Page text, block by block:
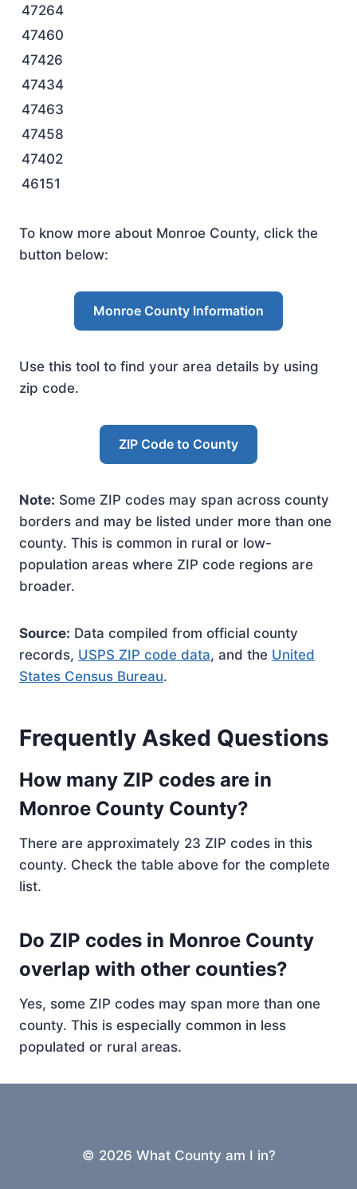
47264
47460
47426
47434
47463
47458
47402
46151
To know more about Monroe County, click the
button below:
Monroe County Information
Use this tool to find your area details by using
zip code.
ZIP Code to County
Note: Some ZIP codes may span across county
borders and may be listed under more than one
county. This is common in rural or low-
population areas where ZIP code regions are
broader.
Source: Data compiled from official county
records, USPS ZIP code data, and the United
States Census Bureau.
Frequently Asked Questions
How many ZIP codes are in
Monroe County County?
There are approximately 23 ZIP codes in this
county. Check the table above for the complete
list.
Do ZIP codes in Monroe County
overlap with other counties?
Yes, some ZIP codes may span more than one
county. This is especially common in less
populated or rural areas.
© 2026 What County am I in?